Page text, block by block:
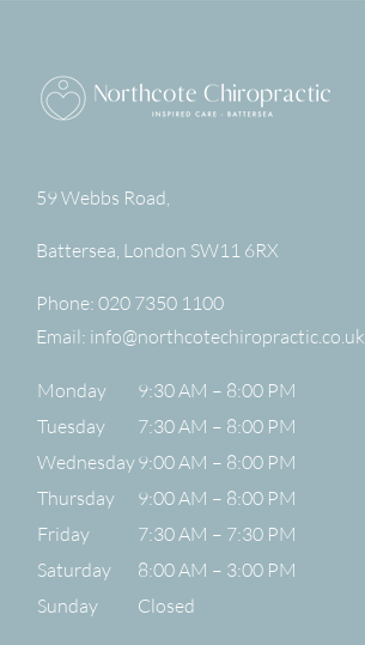
59 Webbs Road,
Battersea London SW11 6RX
Phone: 020 7350 1100
Email: info@northcotechiropractic.co.uk
Monday
9:30 AM – 8:00 PM
Tuesday
7:30 AM – 8:00 PM
Wednesday9:00 AM – 8:00 PM
Thursday
9:00 AM – 8:00 PM
Friday
7:30 AM – 7:30 PM
Saturday
8:00 AM – 3:00 PM
Sunday
Closed